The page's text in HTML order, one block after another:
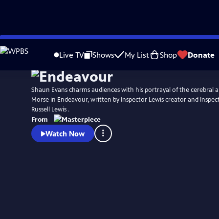
Skip
to
Live TV Shows My List Shop Donate
WatchPreview
Shaun Evans charms audiences with his portrayal of the cerebral
Morse in Endeavour, written by Inspector Lewis creator and
Russell Lewis .
From
Watch Now